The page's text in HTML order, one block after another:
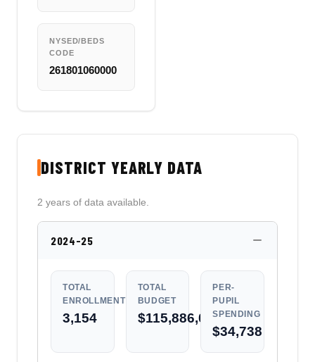
NYSED/BEDS
CODE
261801060000
DISTRICT YEARLY DATA
2 years of data available.
2024-25
TOTAL
ENROLLMENT
3,154
TOTAL
BUDGET
$115,886,007
PER-
PUPIL
SPENDING
$34,738